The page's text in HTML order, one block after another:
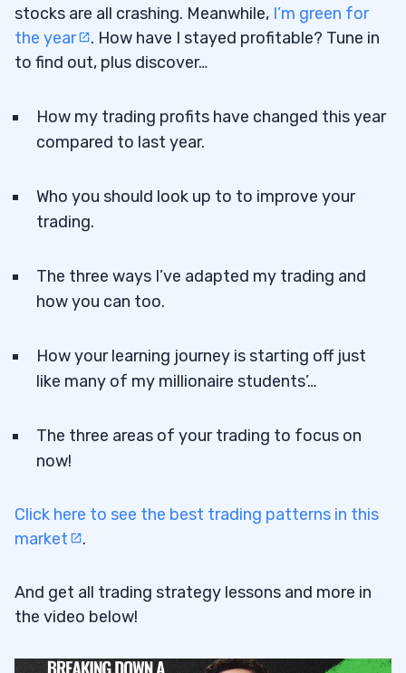
stocks are all crashing. Meanwhile, I’m green for
the year
. How have I stayed profitable? Tune in
to find out, plus discover…
How my trading profits have changed this year
compared to last year.
Who you should look up to to improve your
trading.
The three ways I’ve adapted my trading and
how you can too.
How your learning journey is starting off just
like many of my millionaire students’…
The three areas of your trading to focus on
now!
Click here to see the best trading patterns in this
market
.
And get all trading strategy lessons and more in
the video below!